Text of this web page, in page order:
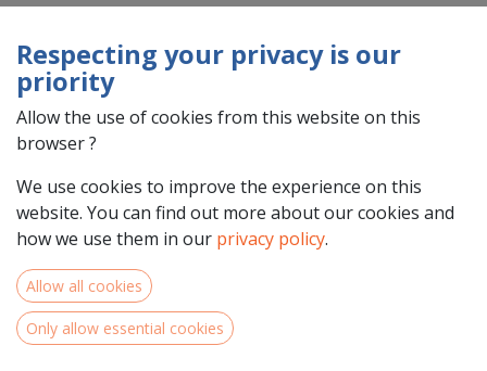
Address : n/a, n/a, n/a, n/a, Deutschland (DE) n/a n/a
Team Members
Respecting your privacy is our
priority
Allow the use of cookies from this website on this
browser ?
We use cookies to improve the experience on this
website. You can find out more about our cookies and
how we use them in our privacy policy.
Allow all cookies
Only allow essential cookies